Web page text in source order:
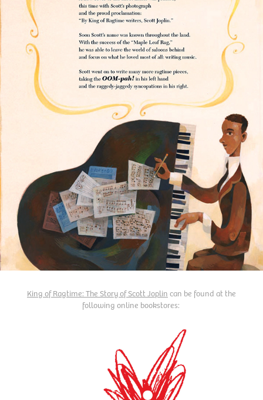
King of Ragtime: The Story of Scott Joplin can be found at the
following online bookstores: